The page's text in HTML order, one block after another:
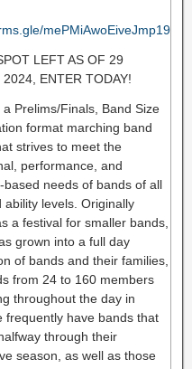
mePMiAwoEiveJmp19
LEFT AS OF 29
ENTER TODAY!
Prelims/Finals, Band Size
format marching band
strives to meet the
performance, and
based needs of bands of all
ability levels. Originally
a festival for smaller bands,
grown into a full day
of bands and their families,
from 24 to 160 members
throughout the day in
frequently have bands that
through their
season, as well as those